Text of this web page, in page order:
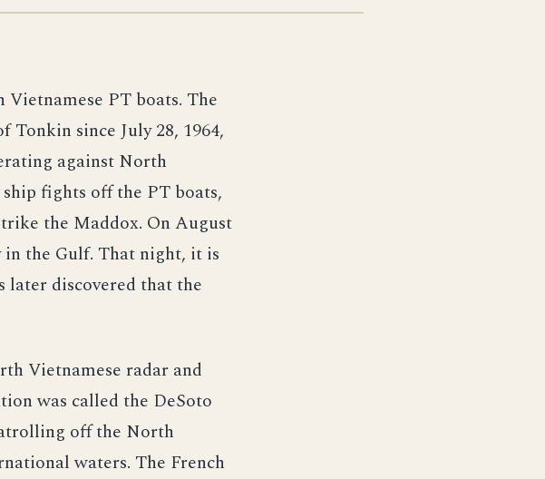
PT boats. The
since July 28, 1964,
against North
fights off the PT boats,
the Maddox. On August
in the Gulf. That night, it is
later discovered that the
Vietnamese radar and
was called the DeSoto
off the North
waters. The French